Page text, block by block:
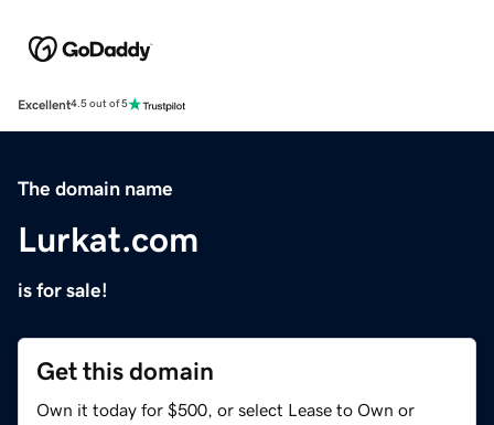
Excellent4.5 out of 5
The domain name
Lurkat.com
is for sale!
Get this domain
Own it today for $500, or select Lease to Own or